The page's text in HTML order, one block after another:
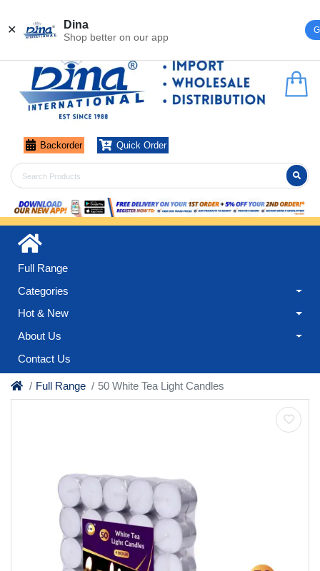
✕ Dina
Shop better on our app
Backorder Quick Order
Full Range
Categories
Hot & New
About Us
Contact Us
Full Range 50 White Tea Light Candles